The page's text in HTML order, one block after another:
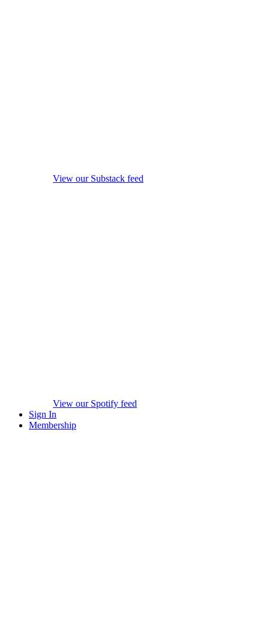
View our Substack feed
View our Spotify feed
Sign In
Membership